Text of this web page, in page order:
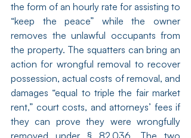
the form of an hourly rate for assisting to
“keep the peace” while the owner
removes the unlawful occupants from
the property. The squatters can bring an
action for wrongful removal to recover
possession, actual costs of removal, and
damages “equal to triple the fair market
rent,” court costs, and attorneys’ fees if
they can prove they were wrongfully
removed under § 82.036. The two